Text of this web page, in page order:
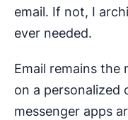
email. If not, I
ever needed.
Email remains the
on a personalized
messenger apps